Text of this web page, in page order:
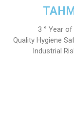
3 ° Year
Quality Hygiene
Industrial